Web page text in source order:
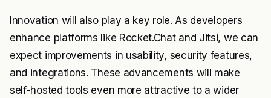
Innovation will also play a key role. As developers
enhance platforms like Rocket.Chat and Jitsi, we can
expect improvements in usability, security features,
and integrations. These advancements will make
self-hosted tools even more attractive to a wider